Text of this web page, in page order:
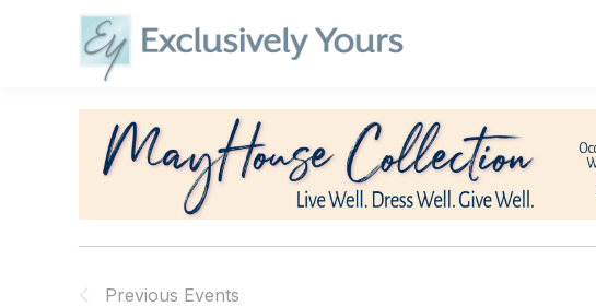
Previous Events